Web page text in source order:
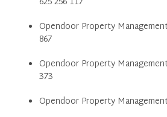
Opendoor Property
867
Opendoor Property
373
Opendoor Property